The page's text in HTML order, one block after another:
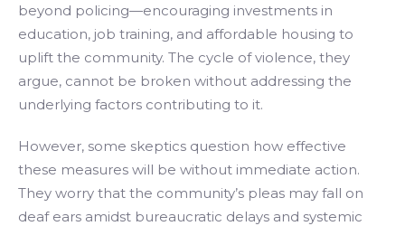
beyond policing—encouraging investments in
education, job training, and affordable housing to
uplift the community. The cycle of violence, they
argue, cannot be broken without addressing the
underlying factors contributing to it.
However, some skeptics question how effective
these measures will be without immediate action.
They worry that the community’s pleas may fall on
deaf ears amidst bureaucratic delays and systemic